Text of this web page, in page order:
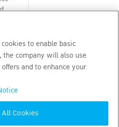
Life Assurance PLC
to enable basic
company will also use
and to enhance your
Cookies